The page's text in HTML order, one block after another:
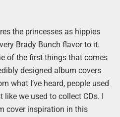
the princesses as hippies
Brady Bunch flavor to it.
of the first things that comes
designed album covers
what I’ve heard, people used
we used to collect CDs. I
cover inspiration in this